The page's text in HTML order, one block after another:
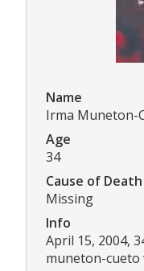
Name
Irma Muneton-
Age
34
Cause of Death
Missing
Info
April 15, 2004,
muneton-cueto